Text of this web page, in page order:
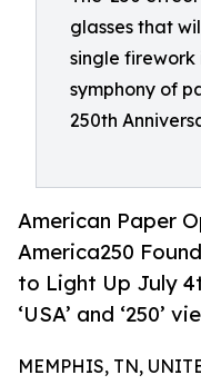
glasses that
single
symphony of
250th
American Paper
America250
to Light Up July
‘USA’ and ‘250’
MEMPHIS, TN,